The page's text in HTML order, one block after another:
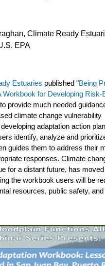
Climate Ready
EPA
Estuaries published "Being
Workbook for Developing Risk-
provide much needed
climate change vulnerability
adaptation action
identify, analyze and
guides them to address their
responses. Climate
for a distant future, has
the workbook users will be
resources, public safety, and